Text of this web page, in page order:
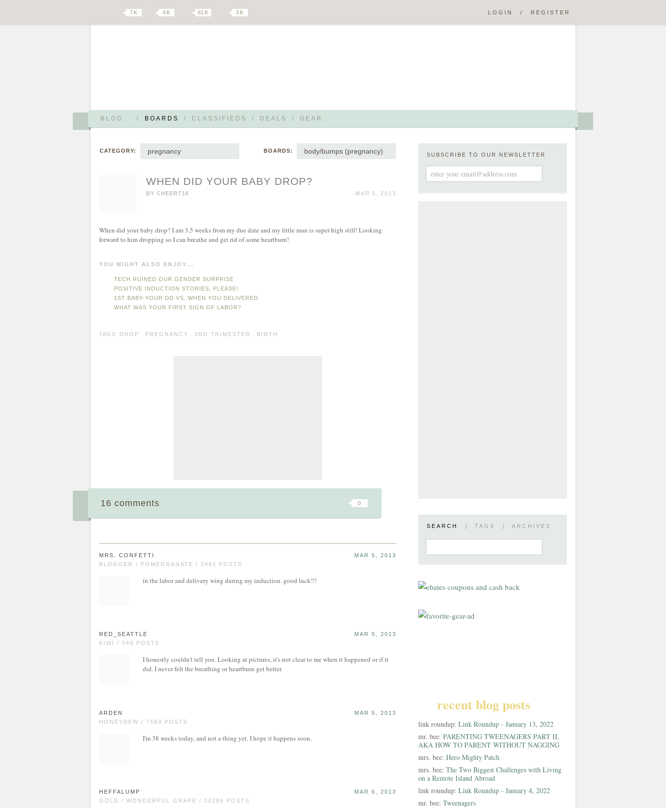
BLOG / BOARDS / CLASSIFIEDS / DEALS / GEAR
7 K 4 K 61 K 3 K LOGIN / REGISTER
CATEGORY: pregnancy BOARDS: body/bumps (pregnancy)
WHEN DID YOUR BABY DROP?
BY CHEERT16 MAR 5, 2013
When did your baby drop? I am 3.5 weeks from my due date and my little man is super high still! Looking
forward to him dropping so I can breathe and get rid of some heartburn!
YOU MIGHT ALSO ENJOY...
TECH RUINED OUR GENDER SURPRISE
POSITIVE INDUCTION STORIES, PLEASE!
1ST BABY-YOUR DD VS. WHEN YOU DELIVERED.
WHAT WAS YOUR FIRST SIGN OF LABOR?
TAGS: DROP PREGNANCY 3RD TRIMESTER BIRTH
0
16 comments
MRS. CONFETTI
BLOGGER / POMEGRANATE / 3491 POSTS
MAR 5, 2013
in the labor and delivery wing during my induction. good luck!!!
RED_SEATTLE
KIWI / 549 POSTS
MAR 5, 2013
I honestly couldn't tell you. Looking at pictures, it's not clear to me when it happened or if it
did. I never felt the breathing or heartburn get better.
ARDEN
HONEYDEW / 7589 POSTS
MAR 5, 2013
I'm 38 weeks today, and not a thing yet. I hope it happens soon.
HEFFALUMP
GOLD / WONDERFUL GRAPE / 20289 POSTS
MAR 6, 2013
SUBSCRIBE TO OUR NEWSLETTER
SEARCH / TAGS / ARCHIVES
recent blog posts
link roundup: Link Roundup - January 13, 2022
mr. bee: PARENTING TWEENAGERS PART II,
AKA HOW TO PARENT WITHOUT NAGGING
mrs. bee: Hero Mighty Patch
mrs. bee: The Two Biggest Challenges with Living
on a Remote Island Abroad
link roundup: Link Roundup - January 4, 2022
mr. bee: Tweenagers